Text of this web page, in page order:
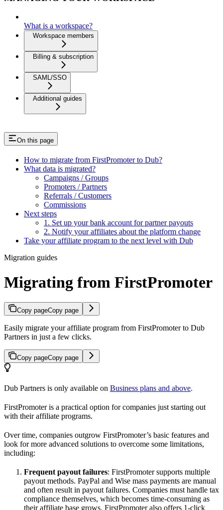
What is a workspace?
Workspace members
Billing & subscription
SAML/SSO
Additional guides
On this page
How to migrate from FirstPromoter to Dub?
What data is migrated?
Campaigns / Groups
Promoters / Partners
Referrals / Customers
Commissions
Next steps
1. Set up your bank account for partner payouts
2. Notify your affiliates about the platform change
Take your affiliate program to the next level with Dub
Migration guides
Migrating from FirstPromoter
Copy pageCopy page
Easily migrate your affiliate program from FirstPromoter to Dub
Partners in just a few clicks.
Copy pageCopy page
Dub Partners is only available on Business plans and above.
FirstPromoter is a practical option for companies just starting out
with their affiliate programs.
Over time, companies outgrow FirstPromoter’s basic features and
look for more advanced solutions to overcome some limitations,
including:
Frequent payout failures: FirstPromoter supports multiple
payout methods. PayPal and Wise mass payments are manual
and often result in payout failures. Companies must handle tax
compliance themselves, which becomes time-consuming as
their affiliate base grows. FirstPromoter also offers 1-click